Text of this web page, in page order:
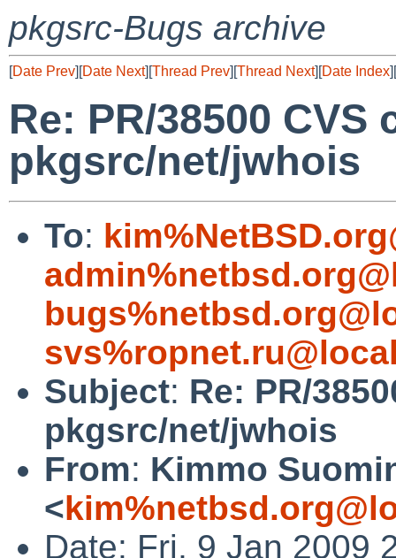
pkgsrc-Bugs archive
[Date Prev][Date Next][Thread Prev][Thread Next][Date Index][
Re: PR/38500 CVS
pkgsrc/net/jwhois
To:
Subject: Re: PR/
pkgsrc/net/jwhois
From: Kimmo
<
Date: Fri, 9 Jan 2009